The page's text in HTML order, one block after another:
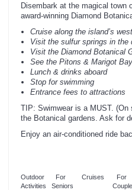
Disembark at the magical town
award-winning Diamond
Cruise along the island’s
Visit the sulfur springs in the
Visit the Diamond Botanical
See the Pitons & Marigot Bay
Lunch & drinks aboard
Stop for swimming
Entrance fees to attractions
TIP: Swimwear is a MUST.
the Botanical gardens. Ask for
Enjoy an air-conditioned ride
Outdoor
Activities
For
Seniors
Cruises
For